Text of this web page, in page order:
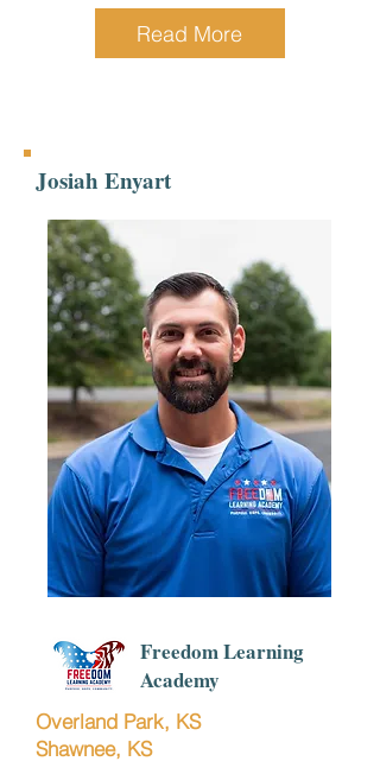
Read More
Josiah Enyart
Freedom Learning
Academy
Overland Park, KS
Shawnee, KS